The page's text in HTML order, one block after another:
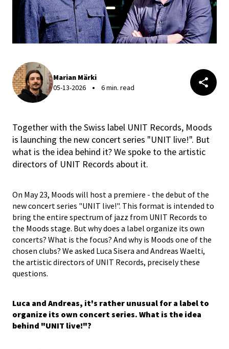
Marian Märki
05-13-2026
6 min. read
Together with the Swiss label UNIT Records, Moods
is launching the new concert series "UNIT live!". But
what is the idea behind it? We spoke to the artistic
directors of UNIT Records about it.
On May 23, Moods will host a premiere - the debut of the
new concert series "UNIT live!". This format is intended to
bring the entire spectrum of jazz from UNIT Records to
the Moods stage. But why does a label organize its own
concerts? What is the focus? And why is Moods one of the
chosen clubs? We asked Luca Sisera and Andreas Waelti,
the artistic directors of UNIT Records, precisely these
questions.
Luca and Andreas, it's rather unusual for a label to
organize its own concert series. What is the idea
behind "UNIT live!"?